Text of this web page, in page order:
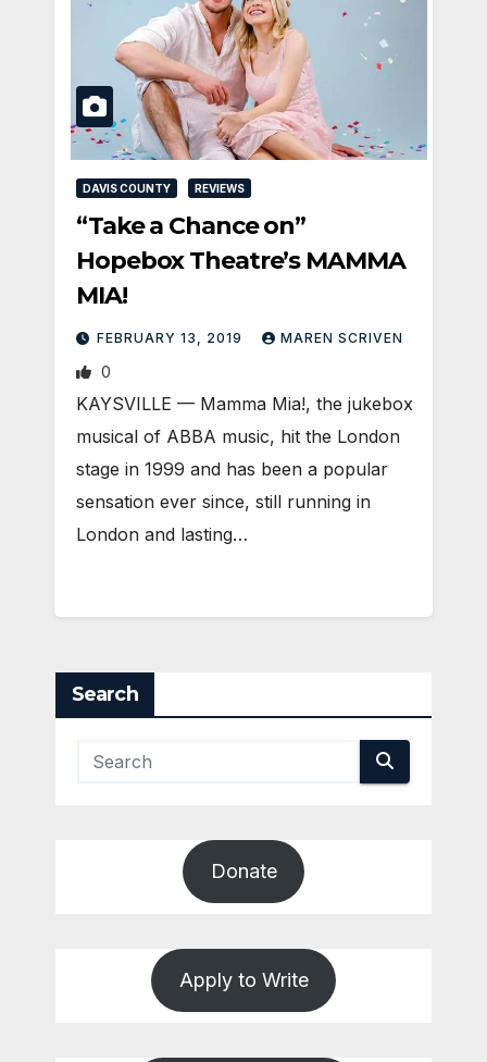
DAVIS COUNTY REVIEWS
“Take a Chance on”
Hopebox Theatre’s MAMMA
MIA!
FEBRUARY 13, 2019 MAREN SCRIVEN
0
KAYSVILLE — Mamma Mia!, the jukebox
musical of ABBA music, hit the London
stage in 1999 and has been a popular
sensation ever since, still running in
London and lasting…
Search
Donate
Apply to Write